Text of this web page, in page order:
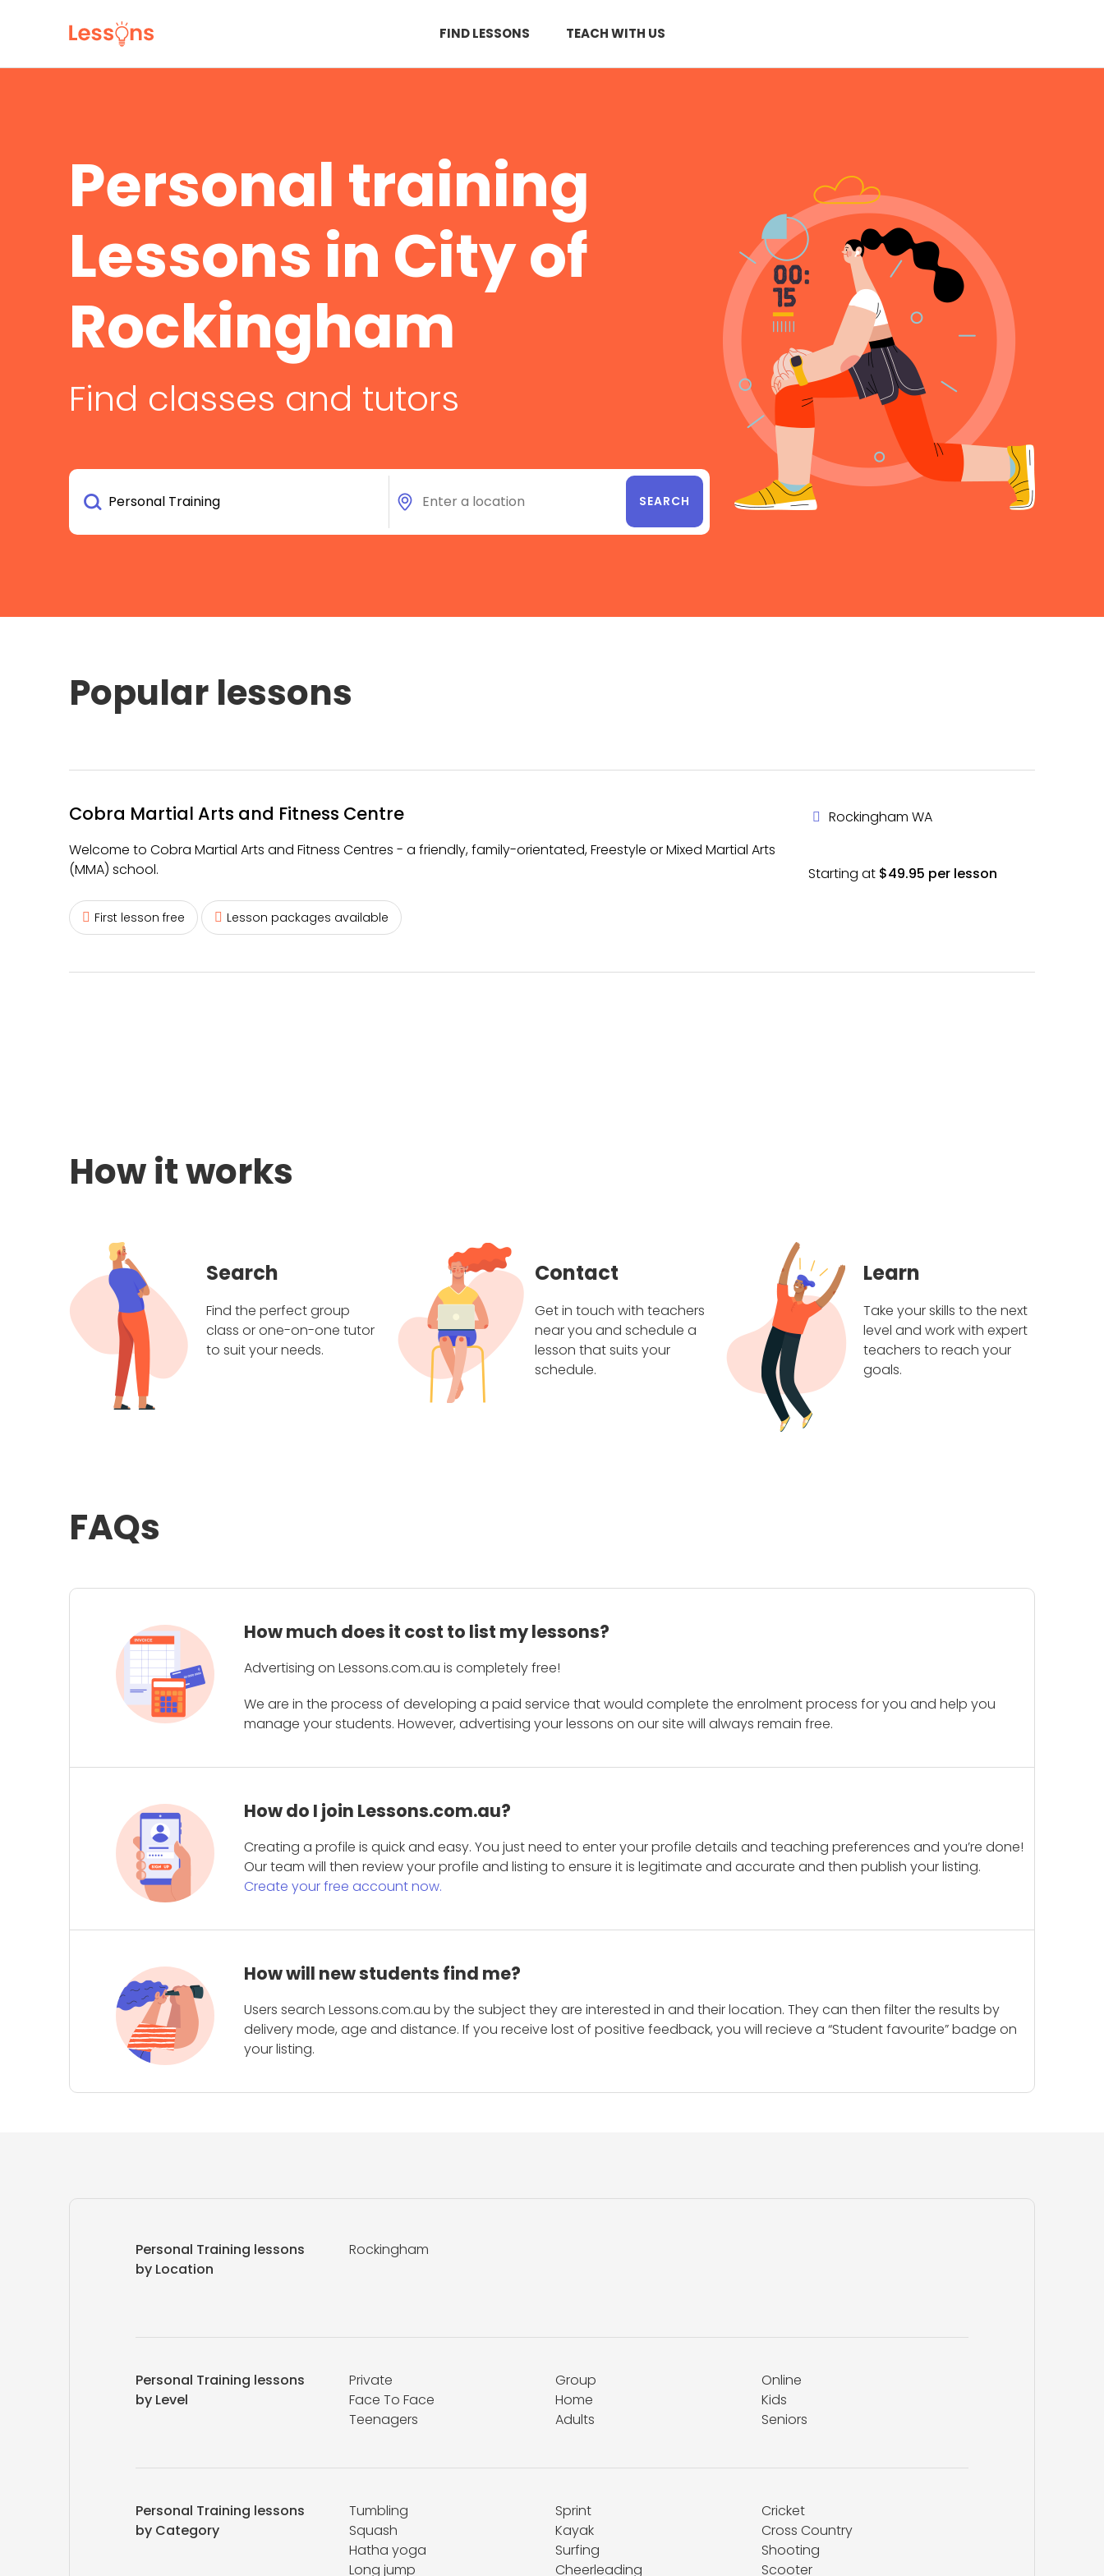
FIND LESSONS TEACH WITH US
Personal training
Lessons in City of
Rockingham
Find classes and tutors
Popular lessons
Cobra Martial Arts and Fitness Centre
Welcome to Cobra Martial Arts and Fitness Centres - a friendly, family-orientated, Freestyle or Mixed Martial Arts
(MMA) school.
First lesson free Lesson packages available
Rockingham WA
Starting at $49.95 per lesson
How it works
Search
Find the perfect group
class or one-on-one tutor
to suit your needs.
Contact
Get in touch with teachers
near you and schedule a
lesson that suits your
schedule.
Learn
Take your skills to the next
level and work with expert
teachers to reach your
goals.
FAQs
How much does it cost to list my lessons?
Advertising on Lessons.com.au is completely free!
We are in the process of developing a paid service that would complete the enrolment process for you and help you
manage your students. However, advertising your lessons on our site will always remain free.
How do I join Lessons.com.au?
Creating a profile is quick and easy. You just need to enter your profile details and teaching preferences and you’re done!
Our team will then review your profile and listing to ensure it is legitimate and accurate and then publish your listing.
Create your free account now.
How will new students find me?
Users search Lessons.com.au by the subject they are interested in and their location. They can then filter the results by
delivery mode, age and distance. If you receive lost of positive feedback, you will recieve a “Student favourite” badge on
your listing.
Personal Training lessons
by Location
Rockingham
Personal Training lessons
by Level
Private Group
Online
Face To Face
Home
Kids
Teenagers
Adults Seniors
Personal Training lessons
by Category
Tumbling Sprint
Cricket
Squash
Kayak
Cross Country
Hatha yoga
Surfing
Shooting
Long jump
Cheerleading Scooter